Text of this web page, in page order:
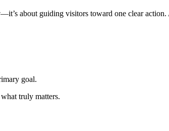
about guiding visitors toward one clear
goal.
truly matters.